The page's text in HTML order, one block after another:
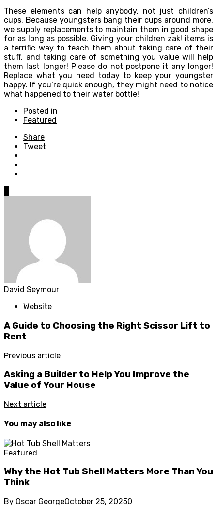
These elements can help anybody, not just children’s
cups. Because youngsters bang their cups around more,
we supply replacements to maintain them in good shape
for as long as possible. Giving your children zak! items is
a terrific way to teach them about taking care of their
stuff, and taking care of something you value will help
them last longer! Please do not postpone it any longer!
Replace what you need today to keep your youngster
happy. If you’re quick enough, they might need to notice
what happened to their water bottle!
Posted in
Featured
Share
Tweet
David Seymour
Website
A Guide to Choosing the Right Scissor Lift to
Rent
Previous article
Asking a Builder to Help You Improve the
Value of Your House
Next article
You may also like
Featured
Why the Hot Tub Shell Matters More Than You
Think
By Oscar GeorgeOctober 25, 20250